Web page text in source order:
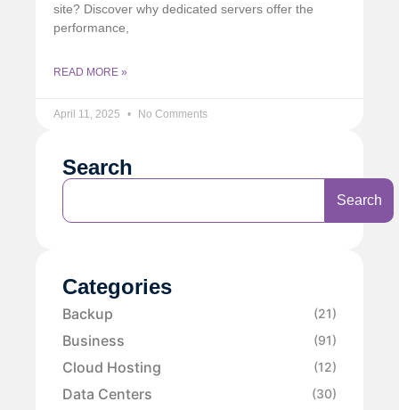
site? Discover why dedicated servers offer the
performance,
READ MORE »
April 11, 2025 No Comments
Search
Search
Categories
Backup (21)
Business (91)
Cloud Hosting (12)
Data Centers (30)